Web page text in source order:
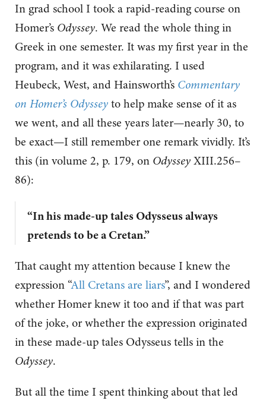
In grad school I took a rapid-reading course on
Homer’s Odyssey. We read the whole thing in
Greek in one semester. It was my first year in the
program, and it was exhilarating. I used
Heubeck, West, and Hainsworth’s Commentary
on Homer’s Odysseyto help make sense of it as
we went, and all these years later—nearly 30, to
be exact—I still remember one remark vividly. It’s
this (in volume 2, p. 179, on OdysseyXIII.256–
86):
“In his made-up tales Odysseus always
pretends to be a Cretan.”
That caught my attention because I knew the
expression “All Cretans are liars”, and I wondered
whether Homer knew it too and if that was part
of the joke, or whether the expression originated
in these made-up tales Odysseus tells in the
Odyssey.
But all the time I spent thinking about that led